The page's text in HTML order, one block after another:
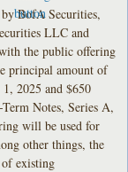
BofA Securities,
LLC and
the public offering
principal amount of
2025 and $650
Notes, Series A,
will be used for
other things, the
existing